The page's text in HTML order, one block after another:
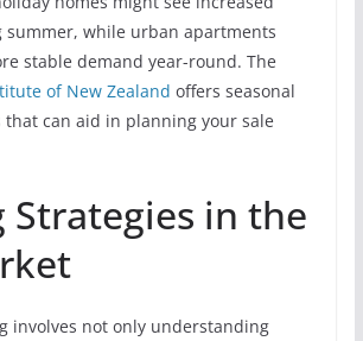
while urban apartments
stable demand year-round. The
of New Zealand offers seasonal
can aid in planning your sale
Strategies in the
involves not only understanding